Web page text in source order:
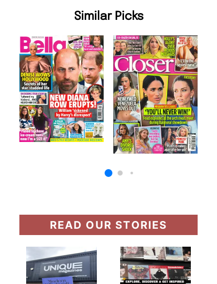
Similar Picks
READ OUR STORIES